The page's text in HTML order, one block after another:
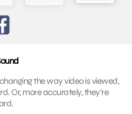
the way video is viewed,
Or, more accurately, they’re